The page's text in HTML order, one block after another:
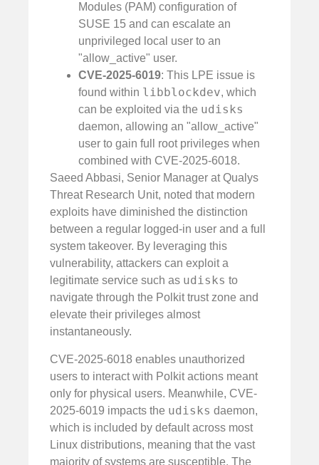
Modules (PAM) configuration of
SUSE 15 and can escalate an
unprivileged local user to an
"allow_active" user.
CVE-2025-6019: This LPE issue is
found within libblockdev, which
can be exploited via the udisks
daemon, allowing an "allow_active"
user to gain full root privileges when
combined with CVE-2025-6018.
Saeed Abbasi, Senior Manager at Qualys
Threat Research Unit, noted that modern
exploits have diminished the distinction
between a regular logged-in user and a full
system takeover. By leveraging this
vulnerability, attackers can exploit a
legitimate service such as udisks to
navigate through the Polkit trust zone and
elevate their privileges almost
instantaneously.
CVE-2025-6018 enables unauthorized
users to interact with Polkit actions meant
only for physical users. Meanwhile, CVE-
2025-6019 impacts the udisks daemon,
which is included by default across most
Linux distributions, meaning that the vast
majority of systems are susceptible. The